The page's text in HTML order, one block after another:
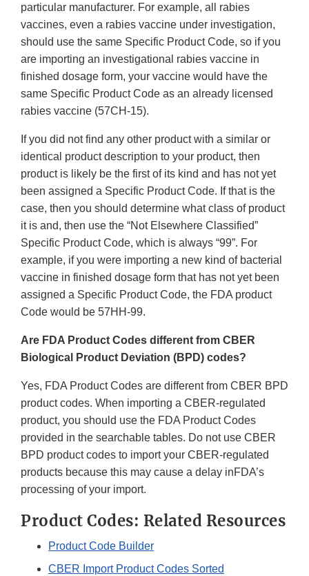
particular manufacturer. For example, all rabies
vaccines, even a rabies vaccine under investigation,
should use the same Specific Product Code, so if you
are importing an investigational rabies vaccine in
finished dosage form, your vaccine would have the
same Specific Product Code as an already licensed
rabies vaccine (57CH-15).
If you did not find any other product with a similar or
identical product description to your product, then
product is likely be the first of its kind and has not yet
been assigned a Specific Product Code. If that is the
case, then you should determine what class of product
it is and, then use the “Not Elsewhere Classified”
Specific Product Code, which is always “99”. For
example, if you were importing a new kind of bacterial
vaccine in finished dosage form that has not yet been
assigned a Specific Product Code, the FDA product
Code would be 57HH-99.
Are FDA Product Codes different from CBER
Biological Product Deviation (BPD) codes?
Yes, FDA Product Codes are different from CBER BPD
product codes. When importing a CBER-regulated
product, you should use the FDA Product Codes
provided in the searchable tables. Do not use CBER
BPD product codes to import your CBER-regulated
products because this may cause a delay inFDA’s
processing of your import.
Product Codes: Related Resources
Product Code Builder
CBER Import Product Codes Sorted